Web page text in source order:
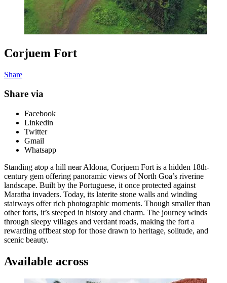
Corjuem Fort
Share
Share via
Facebook
Linkedin
Twitter
Gmail
Whatsapp
Standing atop a hill near Aldona, Corjuem Fort is a hidden 18th-
century gem offering panoramic views of North Goa’s riverine
landscape. Built by the Portuguese, it once protected against
Maratha invaders. Today, its laterite stone walls and winding
stairways offer rich photographic moments. Though smaller than
other forts, it’s steeped in history and charm. The journey winds
through sleepy villages and verdant roads, making the fort a
rewarding offbeat stop for those drawn to heritage, solitude, and
scenic beauty.
Available across